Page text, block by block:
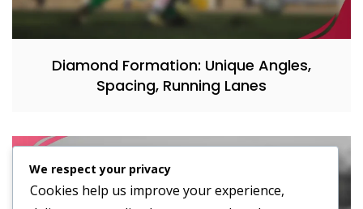
Diamond Formation: Unique Angles,
Spacing, Running Lanes
We respect your privacy
Cookies help us improve your experience,